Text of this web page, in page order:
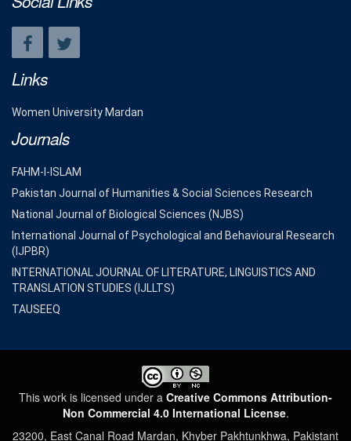
Links
Women University Mardan
Journals
FAHM-I-ISLAM
Pakistan Journal of Humanities & Social Sciences Research
National Journal of Biological Sciences (NJBS)
International Journal of Psychological and Behavioural Research
(IJPBR)
INTERNATIONAL JOURNAL OF LITERATURE, LINGUISTICS AND
TRANSLATION STUDIES (IJLLTS)
TAUSEEQ
This work is licensed under a Creative Commons Attribution-
Non Commercial 4.0 International License.
23200, East Canal Road Mardan, Khyber Pakhtunkhwa, Pakistant